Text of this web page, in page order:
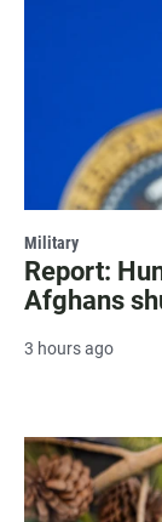
Military
Report:
Afghans
3 hours ago